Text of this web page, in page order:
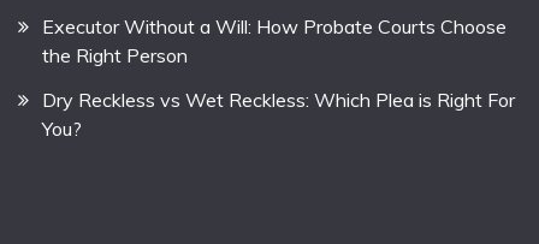
Executor Without a Will: How Probate Courts Choose
the Right Person
Dry Reckless vs Wet Reckless: Which Plea is Right For
You?